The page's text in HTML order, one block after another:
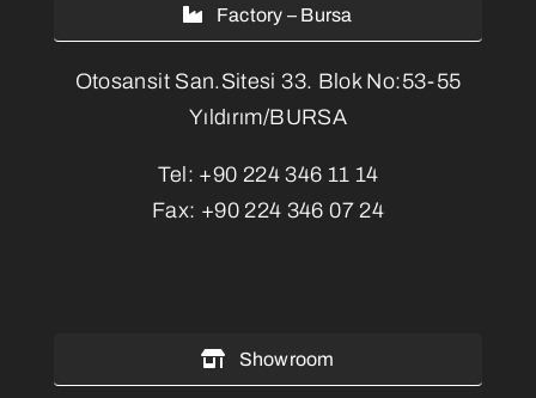
Factory – Bursa
Otosansit San.Sitesi 33. Blok No:53-55
Yıldırım/BURSA
Tel: +90 224 346 11 14
Fax: +90 224 346 07 24
Showroom